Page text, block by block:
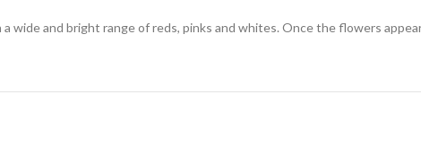
and bright range of reds, pinks and whites. Once the flowers